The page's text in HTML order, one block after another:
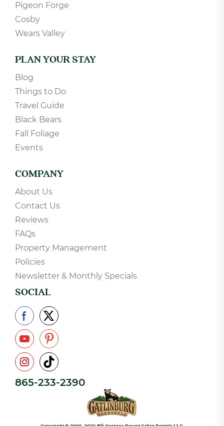
Pigeon Forge
Cosby
Wears Valley
PLAN YOUR STAY
Blog
Things to Do
Travel Guide
Black Bears
Fall Foliage
Events
COMPANY
About Us
Contact Us
Reviews
FAQs
Property Management
Policies
Newsletter & Monthly Specials
SOCIAL
865-233-2390